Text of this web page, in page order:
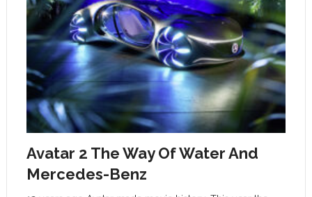
Avatar 2 The Way Of Water And
Mercedes-Benz